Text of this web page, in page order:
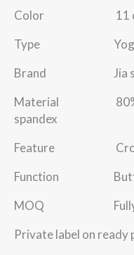
Color 11
Type Yoga
Brand Jia
Material 80%
spandex
Feature
Function Butt
MOQ Fully
Private label on ready